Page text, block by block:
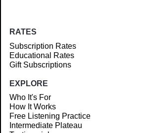
RATES
Subscription Rates
Educational Rates
Gift Subscriptions
EXPLORE
Who It's For
How It Works
Free Listening Practice
Intermediate Plateau